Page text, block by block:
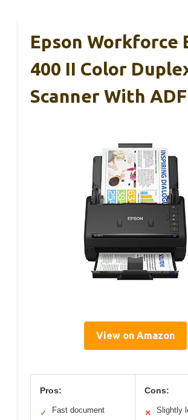
Epson Workforce
400 II Color
Scanner With ADF
View on Amazon
Pros:
✓
Fast document
Cons:
✕
Slightly